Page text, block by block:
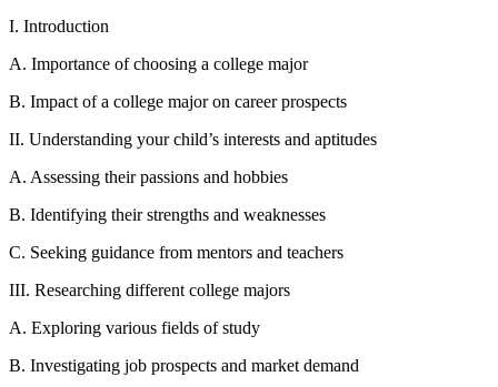
I. Introduction
A. Importance of choosing a college major
B. Impact of a college major on career prospects
II. Understanding your child’s interests and aptitudes
A. Assessing their passions and hobbies
B. Identifying their strengths and weaknesses
C. Seeking guidance from mentors and teachers
III. Researching different college majors
A. Exploring various fields of study
B. Investigating job prospects and market demand